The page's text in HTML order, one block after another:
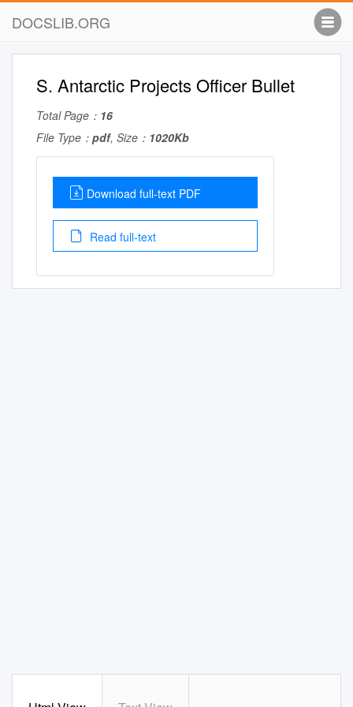
DOCSLIB.ORG
S. Antarctic Projects Officer Bullet
Total Page： 16
File Type： pdf, Size： 1020Kb
Download full-text PDF
Read full-text